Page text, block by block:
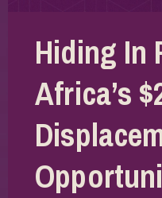
Hiding In
Africa’s